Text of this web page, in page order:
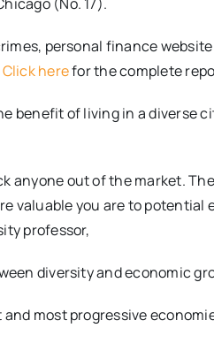
(No. 17).
personal finance website
Click herefor the complete
benefit of living in a diverse
anyone out of the market.
valuable you are to potential
professor,
diversity and economic
most progressive